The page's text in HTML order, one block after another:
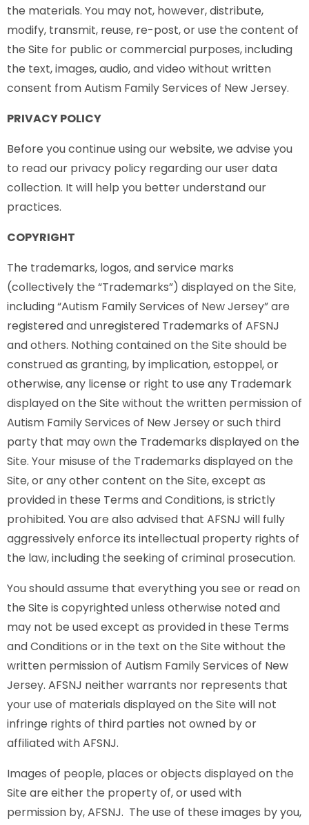
the materials. You may not, however, distribute,
modify, transmit, reuse, re-post, or use the content of
the Site for public or commercial purposes, including
the text, images, audio, and video without written
consent from Autism Family Services of New Jersey.
PRIVACY POLICY
Before you continue using our website, we advise you
to read our privacy policy regarding our user data
collection. It will help you better understand our
practices.
COPYRIGHT
The trademarks, logos, and service marks
(collectively the “Trademarks”) displayed on the Site,
including “Autism Family Services of New Jersey” are
registered and unregistered Trademarks of AFSNJ
and others. Nothing contained on the Site should be
construed as granting, by implication, estoppel, or
otherwise, any license or right to use any Trademark
displayed on the Site without the written permission of
Autism Family Services of New Jersey or such third
party that may own the Trademarks displayed on the
Site. Your misuse of the Trademarks displayed on the
Site, or any other content on the Site, except as
provided in these Terms and Conditions, is strictly
prohibited. You are also advised that AFSNJ will fully
aggressively enforce its intellectual property rights of
the law, including the seeking of criminal prosecution.
You should assume that everything you see or read on
the Site is copyrighted unless otherwise noted and
may not be used except as provided in these Terms
and Conditions or in the text on the Site without the
written permission of Autism Family Services of New
Jersey. AFSNJ neither warrants nor represents that
your use of materials displayed on the Site will not
infringe rights of third parties not owned by or
affiliated with AFSNJ.
Images of people, places or objects displayed on the
Site are either the property of, or used with
permission by, AFSNJ. The use of these images by you,